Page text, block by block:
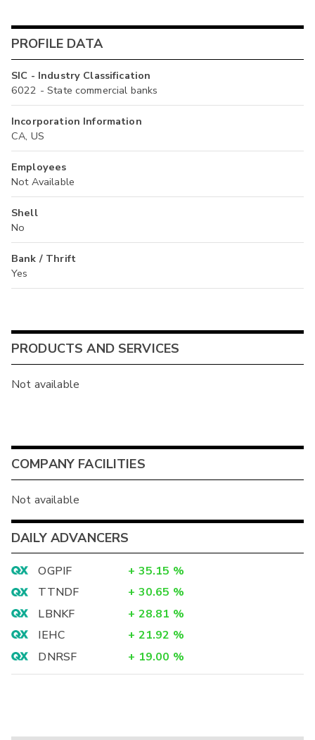
PROFILE DATA
SIC - Industry Classification
6022 - State commercial banks
Incorporation Information
CA, US
Employees
Not Available
Shell
No
Bank / Thrift
Yes
PRODUCTS AND SERVICES
Not available
COMPANY FACILITIES
Not available
DAILY ADVANCERS
OGPIF + 35.15 %
TTNDF
+ 30.65 %
LBNKF
+ 28.81 %
IEHC
+ 21.92 %
DNRSF
+ 19.00 %